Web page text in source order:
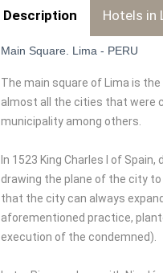
Description
Main Square. Lima - PERU
The main square of Lima is
almost all the cities that were
municipality among others.
In 1523 King Charles I of
drawing the plane of the city
that the city can always
aforementioned practice,
execution of the condemned).